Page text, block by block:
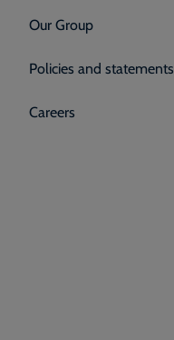
Our Group
Policies and statements
Careers